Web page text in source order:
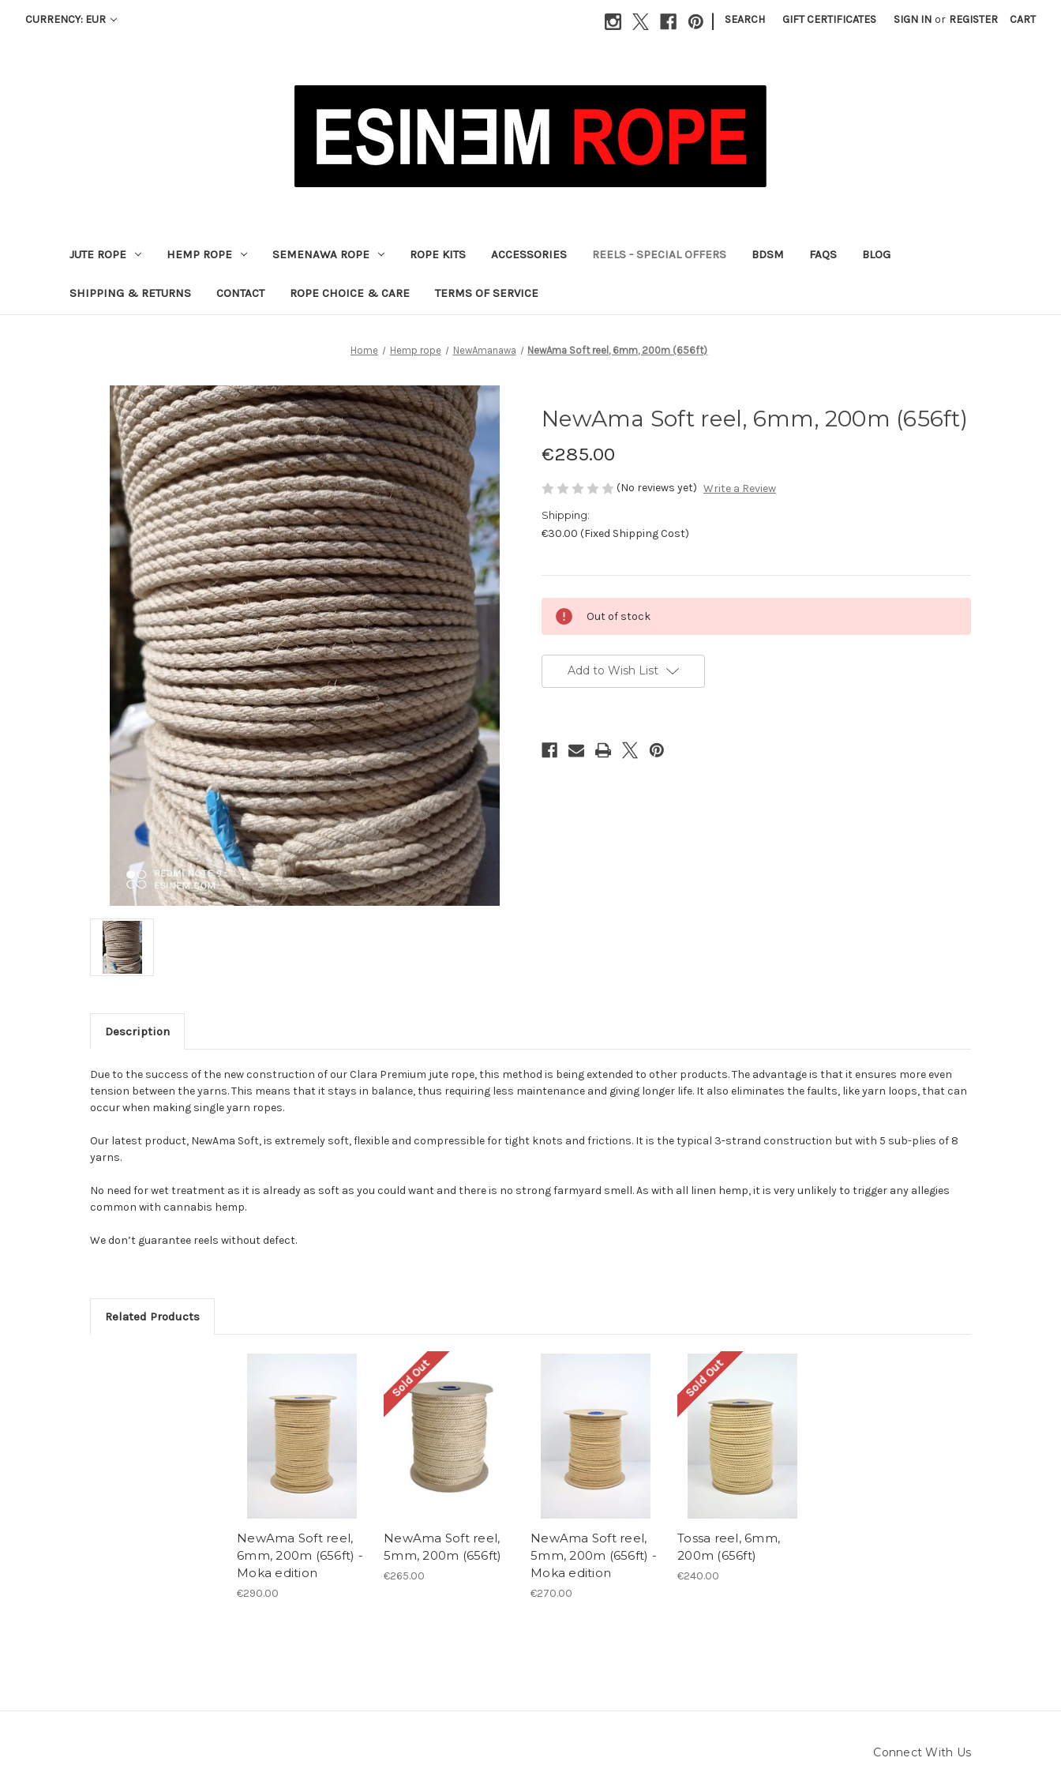
CURRENCY: EUR | SEARCH GIFT CERTIFICATES SIGN IN or REGISTER CART
JUTE ROPE HEMP ROPE SEMENAWA ROPE ROPE KITS ACCESSORIES REELS - SPECIAL OFFERS BDSM FAQS BLOG
SHIPPING & RETURNS CONTACT ROPE CHOICE & CARE TERMS OF SERVICE
Home Hemp rope NewAmanawa NewAma Soft reel, 6mm, 200m (656ft)
NewAma Soft reel, 6mm, 200m (656ft)
€285.00
(No reviews yet) Write a Review
Shipping:
€30.00 (Fixed Shipping Cost)
Stock:
Out of stock
Add to Wish List
Description
Due to the success of the new construction of our Clara Premium jute rope, this method is being extended to other products. The advantage is that it ensures more even
tension between the yarns. This means that it stays in balance, thus requiring less maintenance and giving longer life. It also eliminates the faults, like yarn loops, that can
occur when making single yarn ropes.
Our latest product, NewAma Soft, is extremely soft, flexible and compressible for tight knots and frictions. It is the typical 3-strand construction but with 5 sub-plies of 8
yarns.
No need for wet treatment as it is already as soft as you could want and there is no strong farmyard smell. As with all linen hemp, it is very unlikely to trigger any allegies
common with cannabis hemp.
We don’t guarantee reels without defect.
Related Products
NewAma Soft reel,
6mm, 200m (656ft) -
Moka edition
€290.00
Sold Out
NewAma Soft reel,
5mm, 200m (656ft)
€265.00
NewAma Soft reel,
5mm, 200m (656ft) -
Moka edition
€270.00
Sold Out
Tossa reel, 6mm,
200m (656ft)
€240.00
Connect With Us